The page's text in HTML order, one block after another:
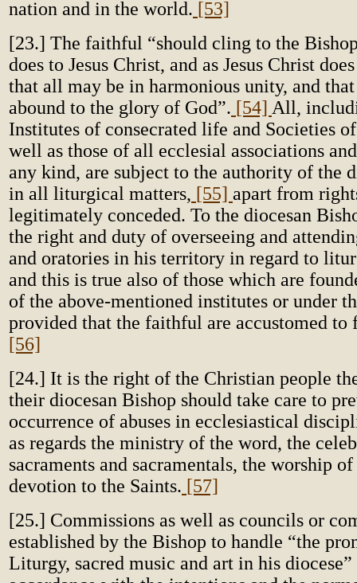
nation and in the world. [53]
[23.] The faithful “should cling to the
does to Jesus Christ, and as Jesus Christ
that all may be in harmonious unity, and
abound to the glory of God”. [54] All,
Institutes of consecrated life and Societies
well as those of all ecclesial associations
any kind, are subject to the authority of the
in all liturgical matters, [55] apart from
legitimately conceded. To the diocesan
the right and duty of overseeing and
and oratories in his territory in regard to
and this is true also of those which are
of the above-mentioned institutes or under
provided that the faithful are accustomed to
[56]
[24.] It is the right of the Christian people
their diocesan Bishop should take care to
occurrence of abuses in ecclesiastical
as regards the ministry of the word, the
sacraments and sacramentals, the worship
devotion to the Saints. [57]
[25.] Commissions as well as councils or
established by the Bishop to handle “the
Liturgy, sacred music and art in his